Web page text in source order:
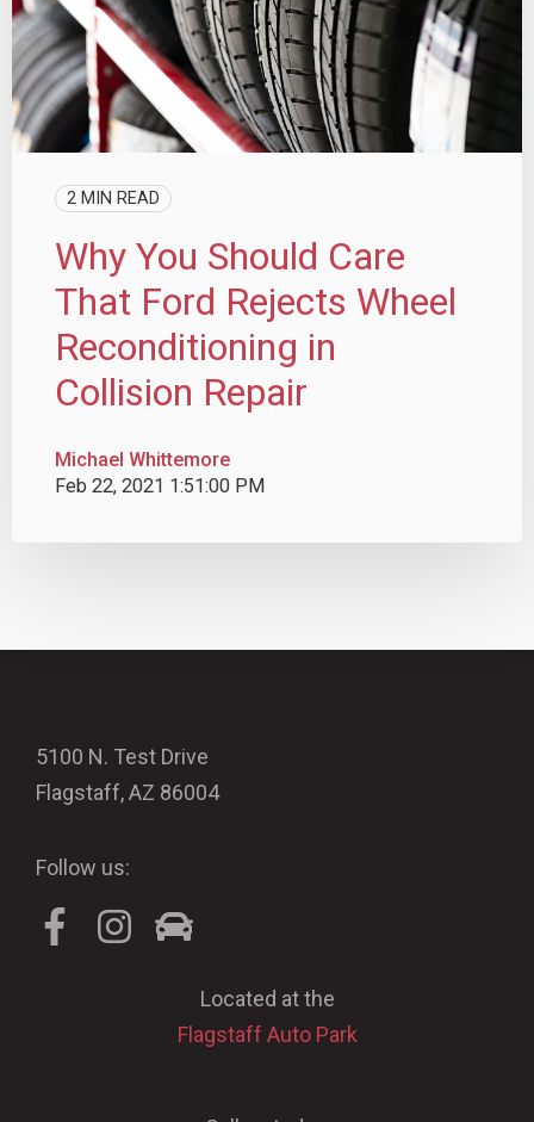
2 MIN READ
Why You Should Care
That Ford Rejects Wheel
Reconditioning in
Collision Repair
Michael Whittemore
Feb 22, 2021 1:51:00 PM
5100 N. Test Drive
Flagstaff, AZ 86004
Follow us:
Located at the
Flagstaff Auto Park